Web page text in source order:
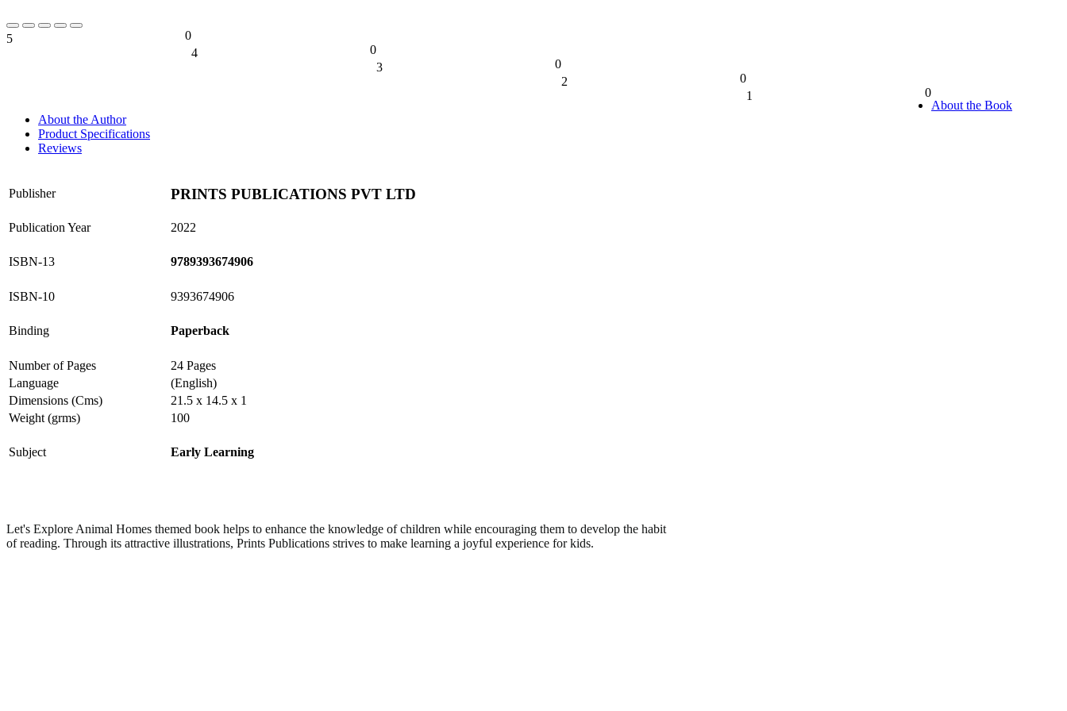
5
0
4
0
3
0
2
0
1
0
About the Book
About the Author
Product Specifications
Reviews
Publisher PRINTS PUBLICATIONS PVT LTD
Publication Year 2022
ISBN-13 9789393674906
ISBN-10 9393674906
Binding Paperback
Number of Pages
24 Pages
Language
(English)
Dimensions (Cms)
21.5 x 14.5 x 1
Weight (grms)
100
Subject Early Learning
Let's Explore Animal Homes themed book helps to enhance the knowledge of children while encouraging them to develop the habit
of reading. Through its attractive illustrations, Prints Publications strives to make learning a joyful experience for kids.